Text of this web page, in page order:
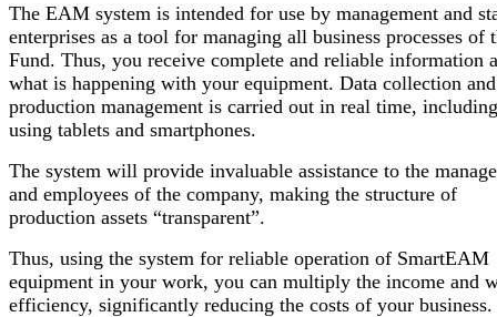
The EAM system is intended for use by management and
enterprises as a tool for managing all business processes of
Fund. Thus, you receive complete and reliable information
what is happening with your equipment. Data collection and
production management is carried out in real time, including
using tablets and smartphones.
The system will provide invaluable assistance to the
and employees of the company, making the structure of
production assets “transparent”.
Thus, using the system for reliable operation of SmartEAM
equipment in your work, you can multiply the income and
efficiency, significantly reducing the costs of your business.